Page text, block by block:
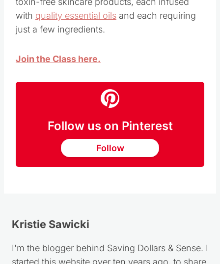
with quality essential oils and each requiring
just a few ingredients.
Join the Class here.
Follow us on Pinterest
Follow
Kristie Sawicki
I'm the blogger behind Saving Dollars & Sense. I
started this website over ten years ago, to share